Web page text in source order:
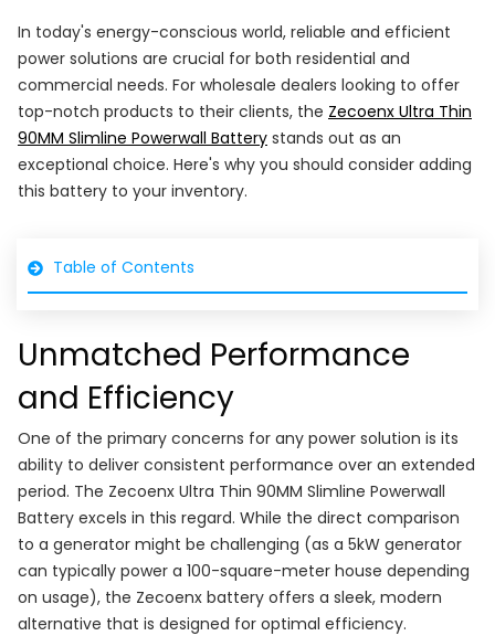
In today's energy-conscious world, reliable and efficient
power solutions are crucial for both residential and
commercial needs. For wholesale dealers looking to offer
top-notch products to their clients, the Zecoenx Ultra Thin
90MM Slimline Powerwall Battery stands out as an
exceptional choice. Here's why you should consider adding
this battery to your inventory.
Table of Contents
Unmatched Performance
and Efficiency
One of the primary concerns for any power solution is its
ability to deliver consistent performance over an extended
period. The Zecoenx Ultra Thin 90MM Slimline Powerwall
Battery excels in this regard. While the direct comparison
to a generator might be challenging (as a 5kW generator
can typically power a 100-square-meter house depending
on usage), the Zecoenx battery offers a sleek, modern
alternative that is designed for optimal efficiency.